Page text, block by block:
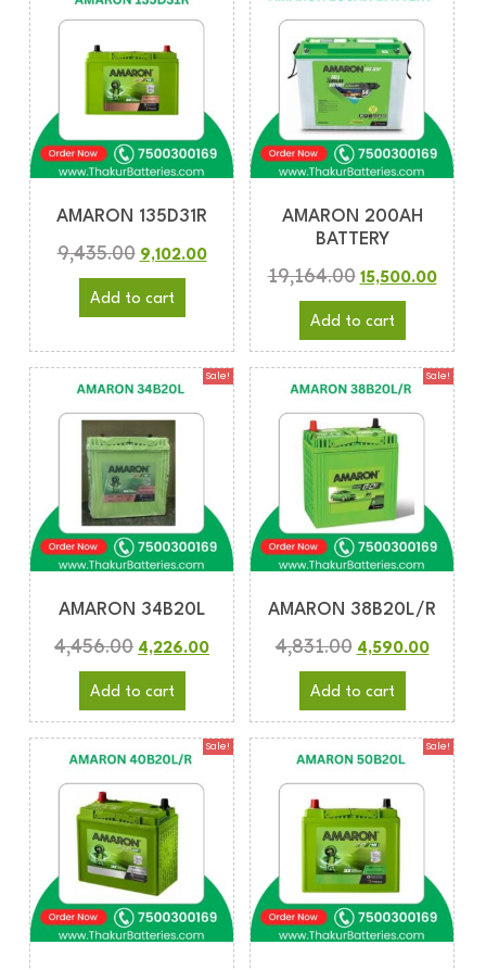
AMARON 135D31R
9,435.00 9,102.00
Add to cart
AMARON 200AH
BATTERY
19,164.00 15,500.00
Add to cart
Sale!
AMARON 34B20L
4,456.00 4,226.00
Add to cart
Sale!
AMARON 38B20L/R
4,831.00 4,590.00
Add to cart
Sale! Sale!